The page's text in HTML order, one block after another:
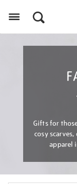
Gifts for
cosy
apparel